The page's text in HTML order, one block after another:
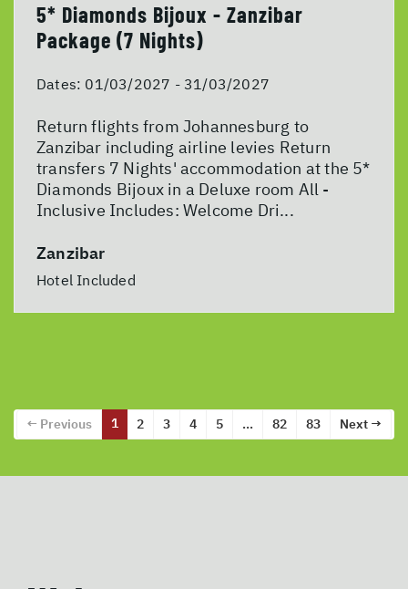
5* Diamonds Bijoux - Zanzibar
Package (7 Nights)
Dates: 01/03/2027 - 31/03/2027
Return flights from Johannesburg to
Zanzibar including airline levies Return
transfers 7 Nights' accommodation at the 5*
Diamonds Bijoux in a Deluxe room All -
Inclusive Includes: Welcome Dri...
Zanzibar
Hotel Included
← Previous 1 2 3 4 5 … 82 83 Next →